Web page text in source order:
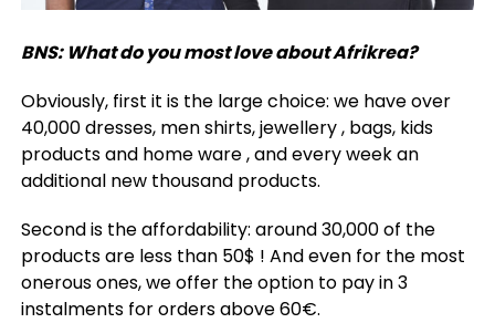
BNS: What do you most love about Afrikrea?
Obviously, first it is the large choice: we have over
40,000 dresses, men shirts, jewellery , bags, kids
products and home ware , and every week an
additional new thousand products.
Second is the affordability: around 30,000 of the
products are less than 50$ ! And even for the most
onerous ones, we offer the option to pay in 3
instalments for orders above 60€.